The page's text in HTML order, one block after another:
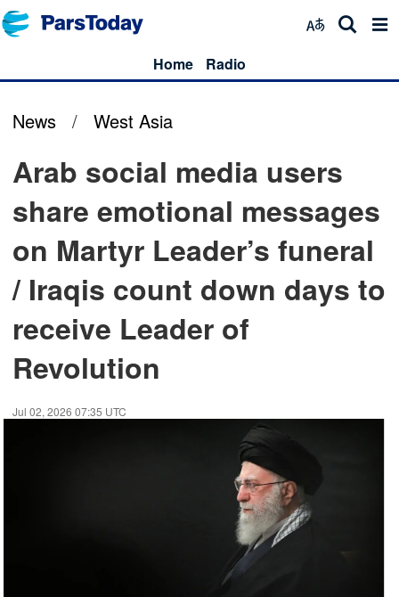
Home Radio
News / West Asia
Arab social media users
share emotional messages
on Martyr Leader’s funeral
/ Iraqis count down days to
receive Leader of
Revolution
Jul 02, 2026 07:35 UTC